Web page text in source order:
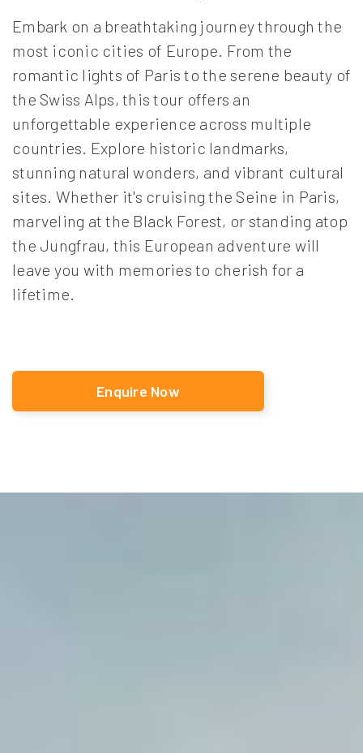
Embark on a breathtaking journey through the
most iconic cities of Europe. From the
romantic lights of Paris to the serene beauty of
the Swiss Alps, this tour offers an
unforgettable experience across multiple
countries. Explore historic landmarks,
stunning natural wonders, and vibrant cultural
sites. Whether it's cruising the Seine in Paris,
marveling at the Black Forest, or standing atop
the Jungfrau, this European adventure will
leave you with memories to cherish for a
lifetime.
Enquire Now